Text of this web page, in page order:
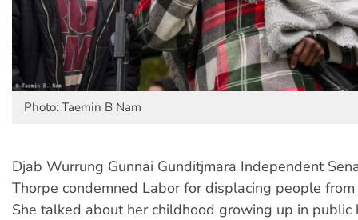
Photo: Taemin B Nam
Djab Wurrung Gunnai Gunditjmara Independent
Thorpe condemned Labor for displacing people
She talked about her childhood growing up in public